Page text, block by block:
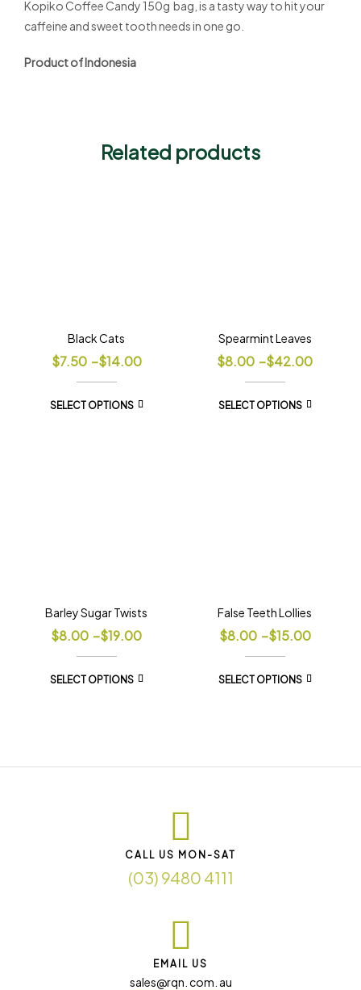
Kopiko Coffee Candy 150g bag, is a tasty way to hit your
caffeine and sweet tooth needs in one go.
Product of Indonesia
Related products
Black Cats
$7.50 –$14.00
SELECT OPTIONS
Spearmint Leaves
$8.00 –$42.00
SELECT OPTIONS
Barley Sugar Twists
$8.00 –$19.00
SELECT OPTIONS
False Teeth Lollies
$8.00 –$15.00
SELECT OPTIONS
CALL US MON-SAT
(03) 9480 4111
EMAIL US
sales@rqn. com. au